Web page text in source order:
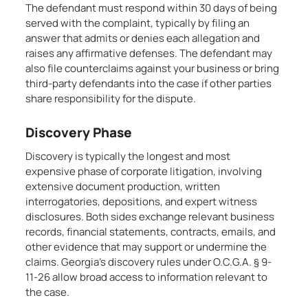
The defendant must respond within 30 days of being
served with the complaint, typically by filing an
answer that admits or denies each allegation and
raises any affirmative defenses. The defendant may
also file counterclaims against your business or bring
third-party defendants into the case if other parties
share responsibility for the dispute.
Discovery Phase
Discovery is typically the longest and most
expensive phase of corporate litigation, involving
extensive document production, written
interrogatories, depositions, and expert witness
disclosures. Both sides exchange relevant business
records, financial statements, contracts, emails, and
other evidence that may support or undermine the
claims. Georgia’s discovery rules under O.C.G.A. § 9-
11-26 allow broad access to information relevant to
the case.